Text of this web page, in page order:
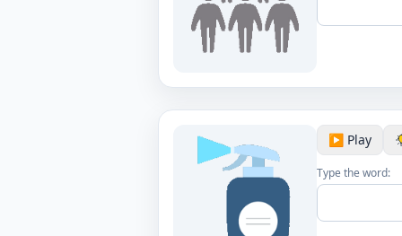
▶️ Play
Type the word: